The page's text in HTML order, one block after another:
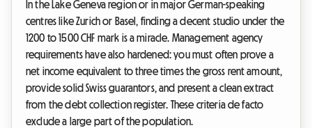
In the Lake Geneva region or in major German-speaking
centres like Zurich or Basel, finding a decent studio under the
1200 to 1500 CHF mark is a miracle. Management agency
requirements have also hardened: you must often prove a
net income equivalent to three times the gross rent amount,
provide solid Swiss guarantors, and present a clean extract
from the debt collection register. These criteria de facto
exclude a large part of the population.